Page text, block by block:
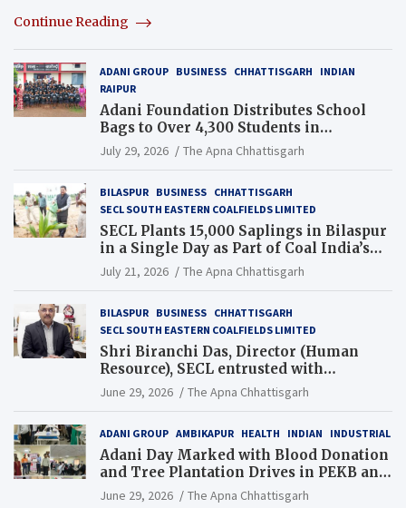
Continue Reading
ADANI GROUP BUSINESS CHHATTISGARH
INDIAN
RAIPUR
Adani Foundation Distributes School
Bags to Over 4,300 Students in
Chhattisgarh’s Tilda Block
July 29, 2026 The Apna Chhattisgarh
BILASPUR BUSINESS CHHATTISGARH
SECL SOUTH EASTERN COALFIELDS LIMITED
SECL Plants 15,000 Saplings in Bilaspur
in a Single Day as Part of Coal India’s
Guinness World Records Campaign
July 21, 2026 The Apna Chhattisgarh
BILASPUR BUSINESS CHHATTISGARH
SECL SOUTH EASTERN COALFIELDS LIMITED
Shri Biranchi Das, Director (Human
Resource), SECL entrusted with
Additional Charge of Director (Human
Resource), MCL
June 29, 2026 The Apna Chhattisgarh
ADANI GROUP AMBIKAPUR HEALTH INDIAN INDUSTRIAL
Adani Day Marked with Blood Donation
and Tree Plantation Drives in PEKB and
PCB Mining Areas
June 29, 2026 The Apna Chhattisgarh